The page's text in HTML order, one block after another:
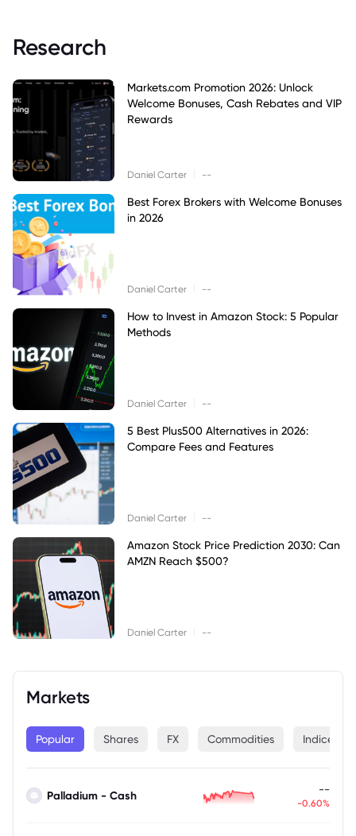
Research
Markets.com Promotion 2026: Unlock
Welcome Bonuses, Cash Rebates and VIP
Rewards
Daniel Carter --
Best Forex Brokers with Welcome Bonuses
in 2026
Daniel Carter --
How to Invest in Amazon Stock: 5 Popular
Methods
Daniel Carter --
5 Best Plus500 Alternatives in 2026:
Compare Fees and Features
Daniel Carter --
Amazon Stock Price Prediction 2030: Can
AMZN Reach $500?
Daniel Carter --
Markets
Popular Shares FX Commodities Indices
Palladium - Cash --
-0.60%